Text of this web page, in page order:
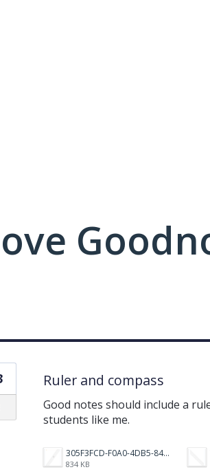
Ruler and compass
Good notes should include a
students like me.
305F3FCD-F0A0-4DB5-8421-3007583E13D5.png
834 KB